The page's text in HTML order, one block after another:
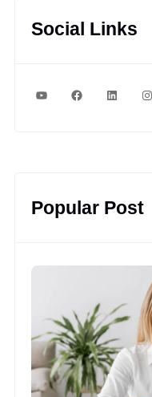
Social Links
YouTubeFacebookLinkedIn
Popular Post